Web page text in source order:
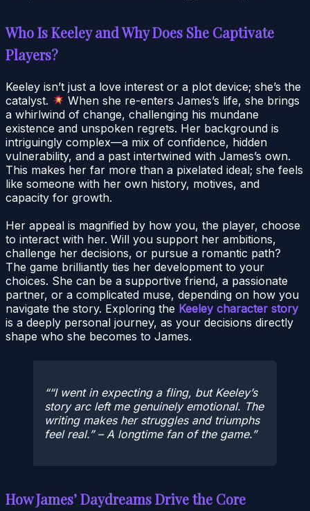
Who Is Keeley and Why Does She Captivate
Players?
Keeley isn’t just a love interest or a plot device; she’s the
catalyst.
When she re-enters James’s life, she brings
a whirlwind of change, challenging his mundane
existence and unspoken regrets. Her background is
intriguingly complex—a mix of confidence, hidden
vulnerability, and a past intertwined with James’s own.
This makes her far more than a pixelated ideal; she feels
like someone with her own history, motives, and
capacity for growth.
Her appeal is magnified by how you, the player, choose
to interact with her. Will you support her ambitions,
challenge her decisions, or pursue a romantic path?
The game brilliantly ties her development to your
choices. She can be a supportive friend, a passionate
partner, or a complicated muse, depending on how you
navigate the story. Exploring the Keeley character story
is a deeply personal journey, as your decisions directly
shape who she becomes to James.
“I went in expecting a fling, but Keeley’s
story arc left me genuinely emotional. The
writing makes her struggles and triumphs
feel real.” – A longtime fan of the game.
How James’ Daydreams Drive the Core